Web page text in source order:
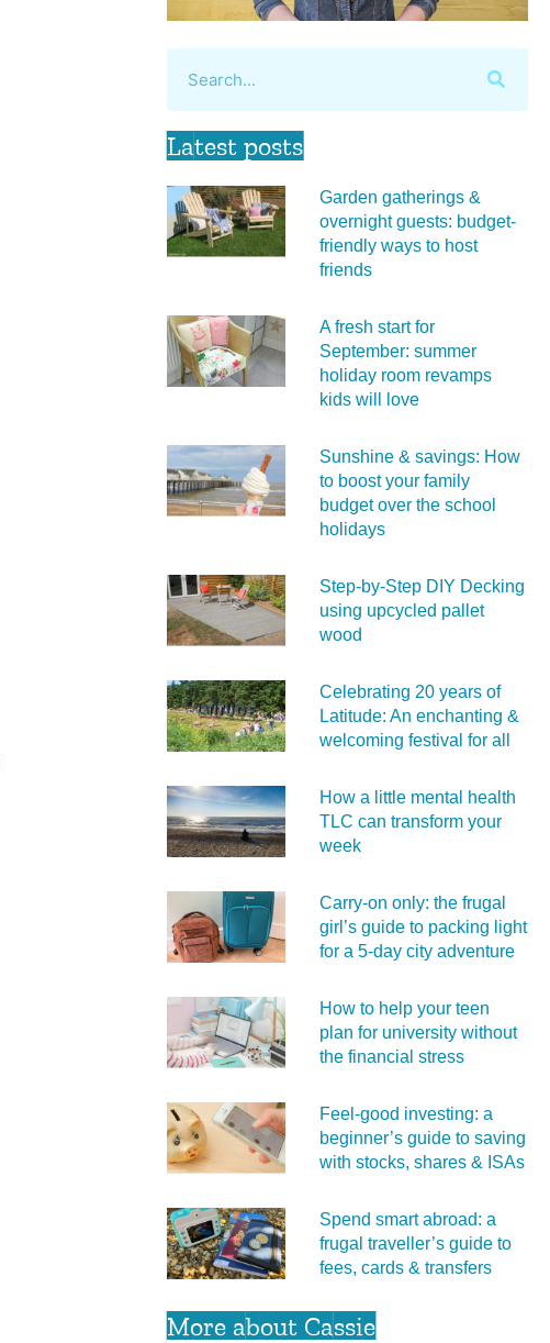
Latest posts
Garden gatherings &
overnight guests: budget-
friendly ways to host
friends
A fresh start for
September: summer
holiday room revamps
kids will love
Sunshine & savings: How
to boost your family
budget over the school
holidays
Step-by-Step DIY Decking
using upcycled pallet
wood
Celebrating 20 years of
Latitude: An enchanting &
welcoming festival for all
How a little mental health
TLC can transform your
week
Carry‑on only: the frugal
girl’s guide to packing light
for a 5‑day city adventure
How to help your teen
plan for university without
the financial stress
Feel‑good investing: a
beginner’s guide to saving
with stocks, shares & ISAs
Spend smart abroad: a
frugal traveller’s guide to
fees, cards & transfers
More about Cassie